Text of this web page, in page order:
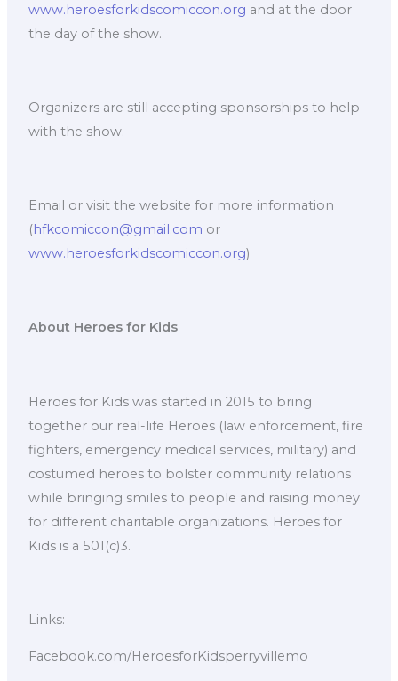
www.heroesforkidscomiccon.org and at the door
the day of the show.
Organizers are still accepting sponsorships to help
with the show.
Email or visit the website for more information
(hfkcomiccon@gmail.com or
www.heroesforkidscomiccon.org)
About Heroes for Kids
Heroes for Kids was started in 2015 to bring
together our real-life Heroes (law enforcement, fire
fighters, emergency medical services, military) and
costumed heroes to bolster community relations
while bringing smiles to people and raising money
for different charitable organizations. Heroes for
Kids is a 501(c)3.
Links:
Facebook.com/HeroesforKidsperryvillemo